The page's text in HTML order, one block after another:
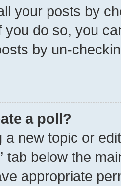
your posts by
you do so, you
by un-
a poll?
a new topic or
tab below the
appropriate